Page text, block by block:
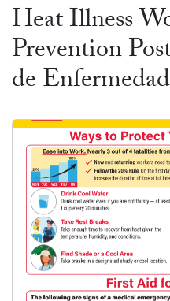
Heat Illness
Prevention
de